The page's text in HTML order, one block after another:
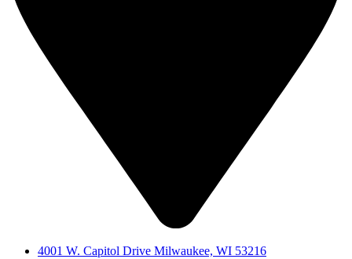
4001 W. Capitol Drive Milwaukee, WI 53216